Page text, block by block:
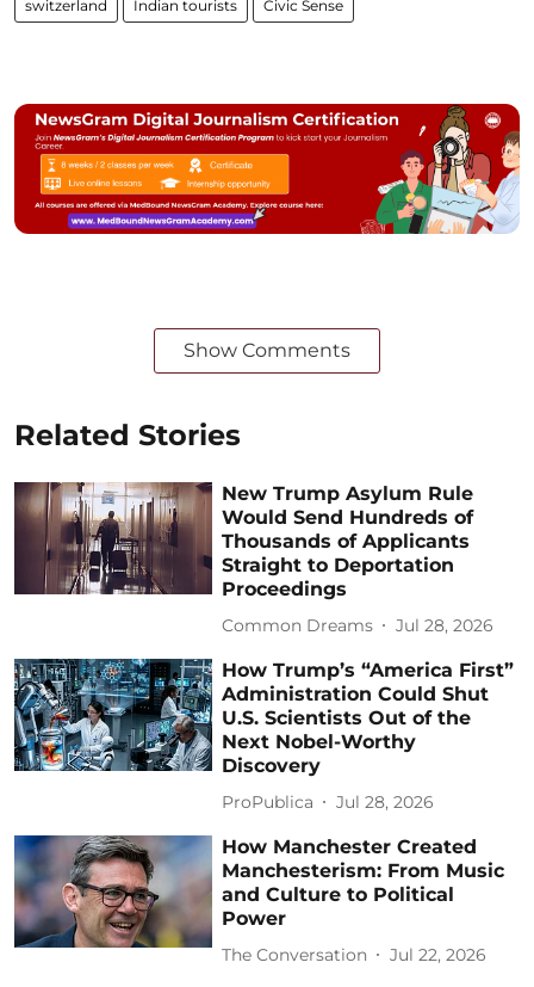
switzerland Indian tourists Civic Sense
Show Comments
Related Stories
New Trump Asylum Rule
Would Send Hundreds of
Thousands of Applicants
Straight to Deportation
Proceedings
Common Dreams Jul 28, 2026
How Trump’s “America First”
Administration Could Shut
U.S. Scientists Out of the
Next Nobel-Worthy
Discovery
ProPublica Jul 28, 2026
How Manchester Created
Manchesterism: From Music
and Culture to Political
Power
The Conversation Jul 22, 2026